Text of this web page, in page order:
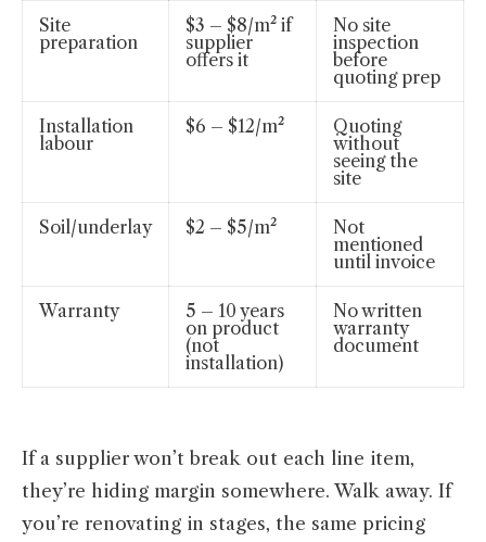
Site
preparation
$3 – $8/m² if
supplier
offers it
No site
inspection
before
quoting prep
Installation
labour
$6 – $12/m²
Quoting
without
seeing the
site
Soil/underlay $2 – $5/m²
Not
mentioned
until invoice
Warranty
5 – 10 years
on product
(not
installation)
No written
warranty
document
If a supplier won’t break out each line item,
they’re hiding margin somewhere. Walk away. If
you’re renovating in stages, the same pricing